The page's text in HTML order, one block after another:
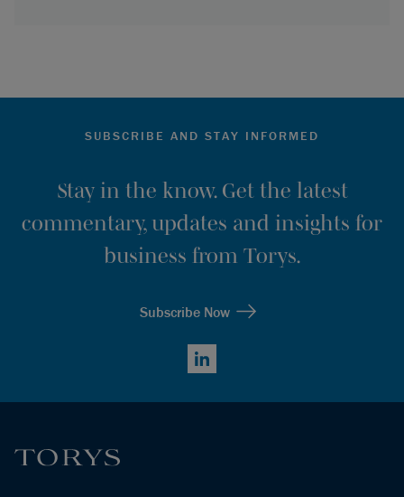
SUBSCRIBE AND STAY INFORMED
Stay in the know. Get the latest
commentary, updates and insights for
business from Torys.
Subscribe Now
LinkedIn